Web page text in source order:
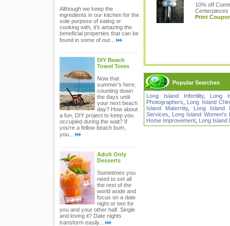
Although we keep the
ingredients in our kitchen for the
sole purpose of eating or
cooking with, it’s amazing the
beneficial properties that can be
found in some of our...
DIY Beach
Towel Totes
Now that
summer’s here,
counting down
the days until
your next beach
day? How about
a fun, DIY project to keep you
occupied during the wait? If
you're a fellow beach bum,
you...
Adult Only
Desserts
Sometimes you
need to set all
the rest of the
world aside and
focus on a date
night or two for
you and your other half. Single
and loving it? Date nights
transform easily...
10% off
Centerpieces
Print
Popular Searches
Long Island Infertility, Long
Photographers
Long Island
Island Maternity,
Long Island
Services
Long Island Women's
Home Improvement Long Island